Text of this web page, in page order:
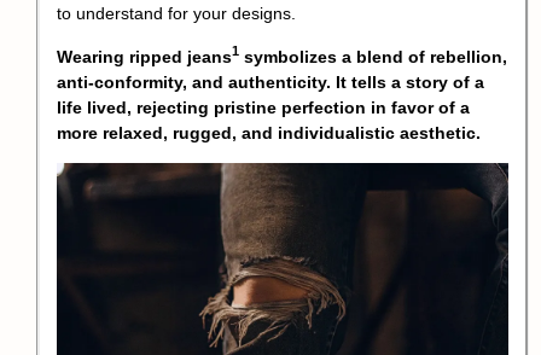
to understand for your designs.
Wearing ripped jeans1 symbolizes a blend of rebellion,
anti-conformity, and authenticity. It tells a story of a
life lived, rejecting pristine perfection in favor of a
more relaxed, rugged, and individualistic aesthetic.